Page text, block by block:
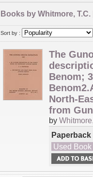
Books by Whitmore, T.C.
Sort by :
The
Benom;
North-
from
by
Paperback
Used Book